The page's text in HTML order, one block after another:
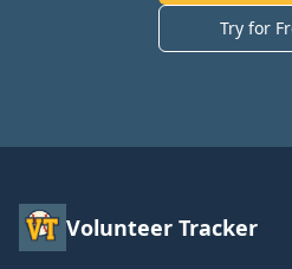
Try for
Volunteer Tracker